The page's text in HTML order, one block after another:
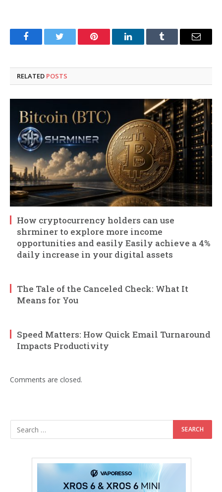
FacebookTwitter Pinterest LinkedInTumblr Email
RELATED POSTS
How cryptocurrency holders can use
shrminer to explore more income
opportunities and easily Easily achieve a 4%
daily increase in your digital assets
The Tale of the Canceled Check: What It
Means for You
Speed Matters: How Quick Email Turnaround
Impacts Productivity
Comments are closed.